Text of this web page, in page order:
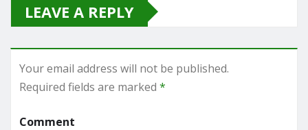
LEAVE A REPLY
Your email address will not be published.
Required fields are marked *
Comment